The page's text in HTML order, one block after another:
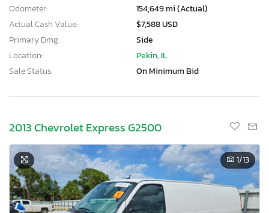
Odometer:
154,649 mi (Actual)
Actual Cash Value:
$7,588 USD
Primary Dmg:
Side
Location:
Pekin, IL
Sale Status:
On Minimum Bid
2013 Chevrolet Express G2500
1/13